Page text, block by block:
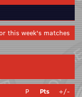
this week's matches
P Pts +/-